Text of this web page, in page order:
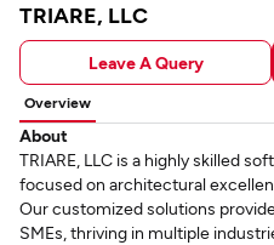
TRIARE, LLC
Leave A Query
Overview
About
TRIARE, LLC is a highly skilled
focused on architectural
Our customized solutions
SMEs, thriving in multiple